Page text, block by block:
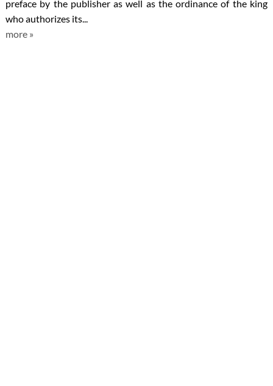
preface by the publisher as well as the ordinance of the king
who authorizes its...
more »